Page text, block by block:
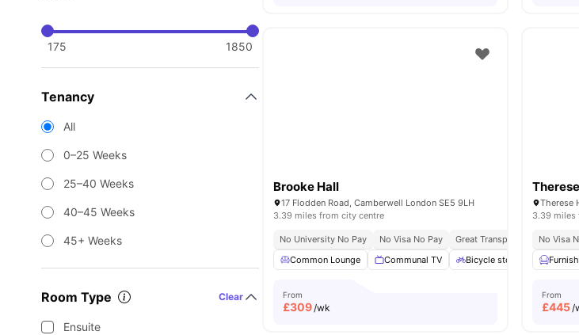
175 1850
Tenancy
All
0–25 Weeks
25–40 Weeks
40–45 Weeks
45+ Weeks
Room Type Clear
Ensuite
Brooke Hall
17 Flodden Road, Camberwell London SE5 9LH
3.39 miles from city centre
No University No Pay No Visa No Pay
Great Transport Links
Common Lounge
Communal TV Bicycle storage
From
£309/wk
3.39 miles
No Visa
From
£445/